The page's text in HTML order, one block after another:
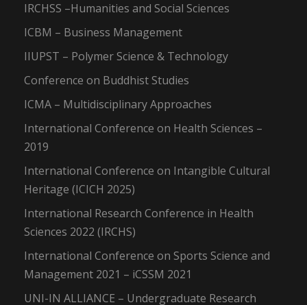
IRCHSS –Humanities and Social Sciences
ICBM – Business Management
IIUPST – Polymer Science & Technology
Conference on Buddhist Studies
ICMA – Multidisciplinary Approaches
International Conference on Health Sciences –
2019
International Conference on Intangible Cultural
Heritage (ICICH 2025)
International Research Conference in Health
Sciences 2022 (IRCHS)
International Conference on Sports Science and
Management 2021 – iCSSM 2021
UNI-IN ALLIANCE – Undergraduate Research